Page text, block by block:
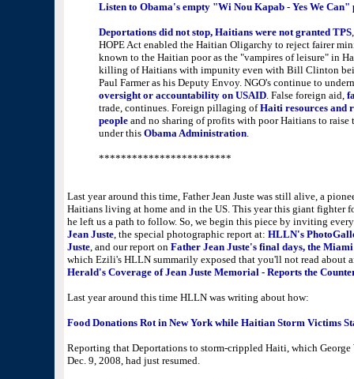
Listen to Obama's empty "Wi Nou Kapab - Yes We
Deportations did not stop, Haitians were not granted TPS
HOPE Act enabled the Haitian Oligarchy to reject fairer
known to the Haitian poor as the "vampires of leisure" in
killing of Haitians with impunity even with Bill Clinton
Paul Farmer as his Deputy Envoy. NGO's continue to
oversight or accountability on USAID. False foreign aid,
trade, continues. Foreign pillaging ofHaiti resources and
peopleand no sharing of profits with poor Haitians to
under this Obama Administration.
************************
Last year around this time, Father Jean Juste was still alive, a
Haitians living at home and in the US. This year this giant fighter
he left us a path to follow. So, we begin this piece by inviting
Jean Juste, the special photographic report at: HLLN's
Juste, and our report on Father Jean Juste's final days, the
which Ezili's HLLN summarily exposed that you'll not read about
Herald's Coverage of Jean Juste Memorial - Reports the
Last year around this time HLLN was writing about how:
Food Donations Rot in New York while Haitian Storm Victims
Reporting that Deportations to storm-crippled Haiti, which George
Dec. 9, 2008, had just resumed.